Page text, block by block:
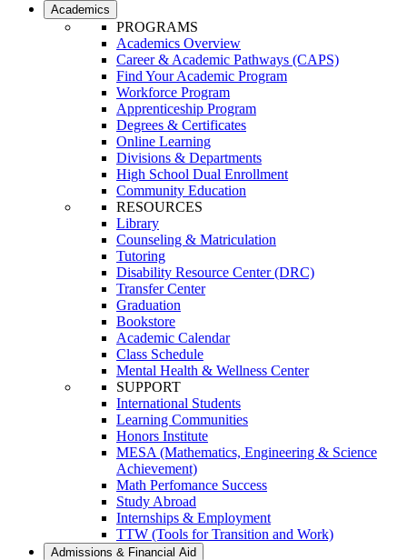
Academics
PROGRAMS
Academics Overview
Career & Academic Pathways (CAPS)
Find Your Academic Program
Workforce Program
Apprenticeship Program
Degrees & Certificates
Online Learning
Divisions & Departments
High School Dual Enrollment
Community Education
RESOURCES
Library
Counseling & Matriculation
Tutoring
Disability Resource Center (DRC)
Transfer Center
Graduation
Bookstore
Academic Calendar
Class Schedule
Mental Health & Wellness Center
SUPPORT
International Students
Learning Communities
Honors Institute
MESA (Mathematics, Engineering & Science
Achievement)
Math Perfomance Success
Study Abroad
Internships & Employment
TTW (Tools for Transition and Work)
Admissions & Financial Aid